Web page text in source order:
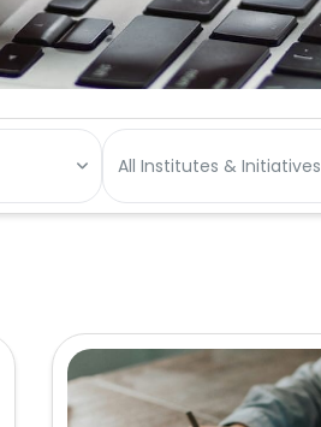
All Institutes & Initiatives